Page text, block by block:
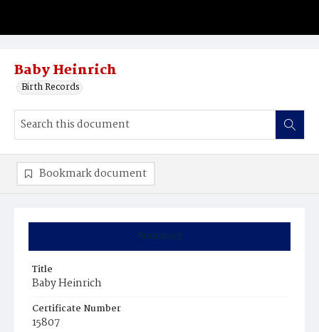
Baby Heinrich
Birth Records
Summary
Title
Baby Heinrich
Certificate Number
15807
Bookmark document